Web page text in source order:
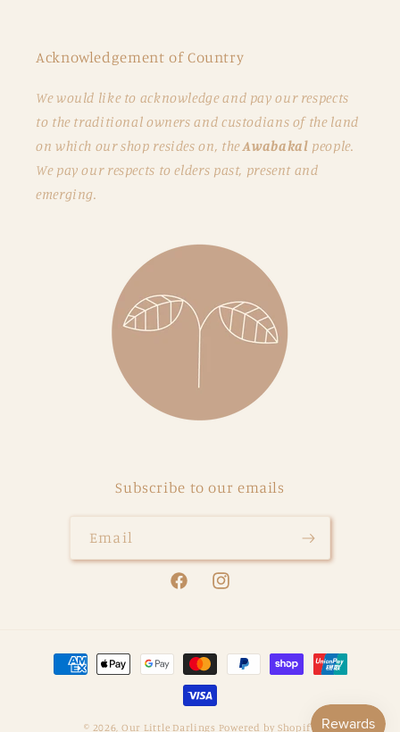
Acknowledgement of Country
We would like to acknowledge and pay our respects
to the traditional owners and custodians of the land
on which our shop resides on, theAwabakal people.
We pay our respects to elders past, present and
emerging.
Subscribe to our emails
Email
FacebookInstagram
Payment
methods
© 2026, Our Little Darlings Powered by Shopify